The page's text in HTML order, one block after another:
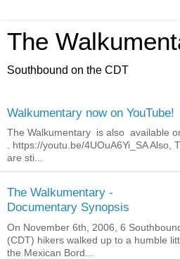
The
Southbound on the CDT
Walkumentary now on YouTube!
The Walkumentary is also available
. https://youtu.be/4UOuA6Yi_SA Also,
are sti...
The Walkumentary -
Documentary Synopsis
On November 6th, 2006, 6
(CDT) hikers walked up to a humble
the Mexican Bord...